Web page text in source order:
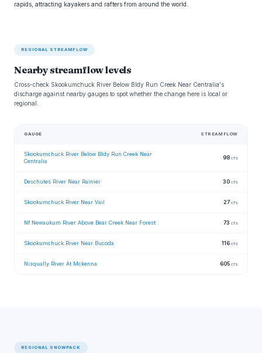
rapids, attracting kayakers and rafters from around the world.
REGIONAL STREAMFLOW
Nearby streamflow levels
Cross-check Skookumchuck River Below Bldy Run Creek Near Centralia's
discharge against nearby gauges to spot whether the change here is local or
regional.
GAUGE STREAMFLOW
Skookumchuck River Below Bldy Run Creek Near
Centralia
98 cfs
Deschutes River Near Rainier 30 cfs
Skookumchuck River Near Vail 27 cfs
Nf Newaukum River Above Bear Creek Near Forest 73 cfs
Skookumchuck River Near Bucoda 116 cfs
Nisqually River At Mckenna 605 cfs
REGIONAL SNOWPACK